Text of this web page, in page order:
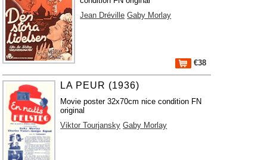
Jean Dréville Gaby Morlay
€38
LA PEUR (1936)
Movie poster 32x70cm nice condition FN
original
Viktor Tourjansky Gaby Morlay